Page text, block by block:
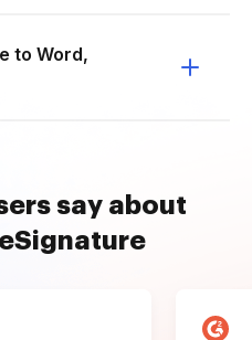
to Word,
say about